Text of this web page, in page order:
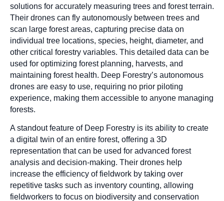
solutions for accurately measuring trees and forest terrain.
Their drones can fly autonomously between trees and
scan large forest areas, capturing precise data on
individual tree locations, species, height, diameter, and
other critical forestry variables. This detailed data can be
used for optimizing forest planning, harvests, and
maintaining forest health. Deep Forestry’s autonomous
drones are easy to use, requiring no prior piloting
experience, making them accessible to anyone managing
forests.
A standout feature of Deep Forestry is its ability to create
a digital twin of an entire forest, offering a 3D
representation that can be used for advanced forest
analysis and decision-making. Their drones help
increase the efficiency of fieldwork by taking over
repetitive tasks such as inventory counting, allowing
fieldworkers to focus on biodiversity and conservation